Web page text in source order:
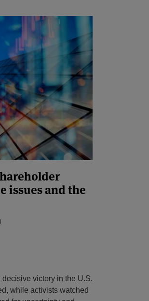
issues and the
victory in the U.S.
while activists watched